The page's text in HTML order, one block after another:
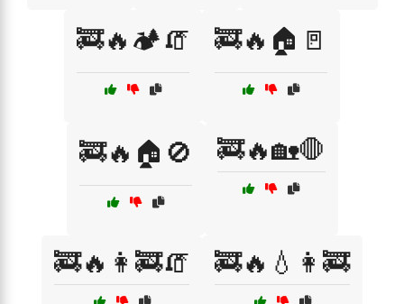
🚒🔥🏕️🧯 🚒🔥🏠🚪
🚒🔥🏠🚫 🚒🔥🏡🛑
🚒🔥👩‍🚒🧯 🚒🔥💧👩‍🚒